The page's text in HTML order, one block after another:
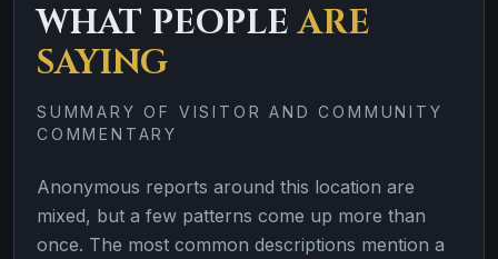
WHAT PEOPLEARE
SAYING
SUMMARY OF VISITOR AND COMMUNITY
COMMENTARY
Anonymous reports around this location are
mixed, but a few patterns come up more than
once. The most common descriptions mention a